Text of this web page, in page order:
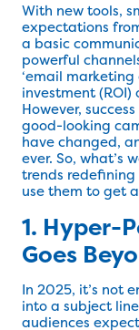
With new tools,
expectations
a basic
powerful
‘email
investment (ROI)
However,
good-looking
have changed,
ever. So, what’s
trends
use them to get
1. Hyper-
Goes
In 2025, it’s not
into a subject
audiences